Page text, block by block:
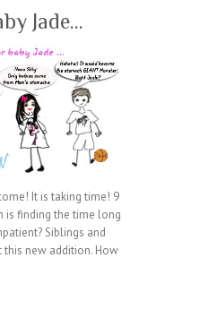
Jade…
It is taking time! 9
finding the time long
Siblings and
this new addition. How